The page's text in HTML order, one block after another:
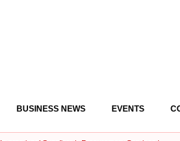
BUSINESS NEWS EVENTS